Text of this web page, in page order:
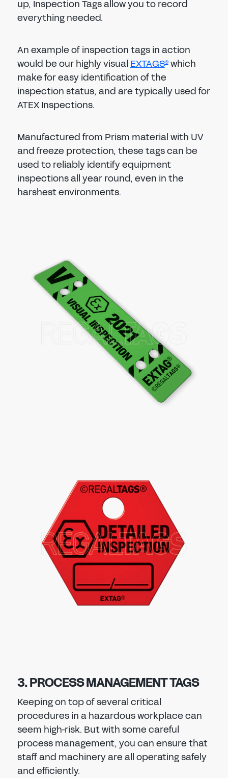
up, Inspection Tags allow you to record
everything needed.
An example of inspection tags in action
would be our highly visual EXTAGS®which
make for easy identification of the
inspection status, and are typically used for
ATEX Inspections.
Manufactured from Prism material with UV
and freeze protection, these tags can be
used to reliably identify equipment
inspections all year round, even in the
harshest environments.
3. PROCESS MANAGEMENT TAGS
Keeping on top of several critical
procedures in a hazardous workplace can
seem high-risk. But with some careful
process management, you can ensure that
staff and machinery are all operating safely
and efficiently.